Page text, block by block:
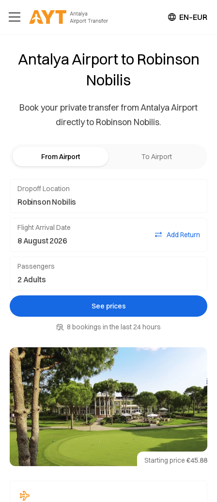
EN–EUR
Antalya Airport to Robinson
Nobilis
Book your private transfer from Antalya Airport
directly to Robinson Nobilis.
Starting price €45.88
From Airport To Airport
Dropoff Location
Flight Arrival Date
Add Return
Passengers
See prices
8 bookings in the last 24 hours